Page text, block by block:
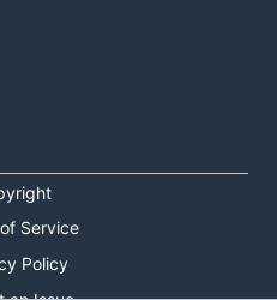
Service
Policy